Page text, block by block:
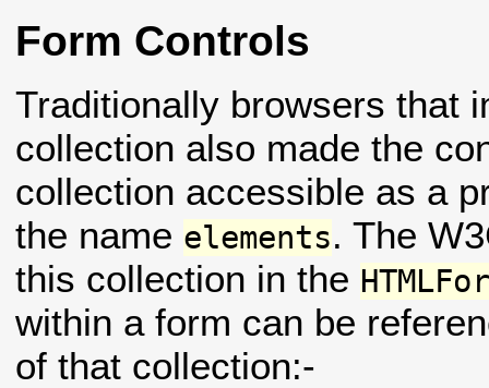
Form Controls
Traditionally browsers that
collection also made the
collection accessible as a
the name elements. The
this collection in the
within a form can be
of that collection:-